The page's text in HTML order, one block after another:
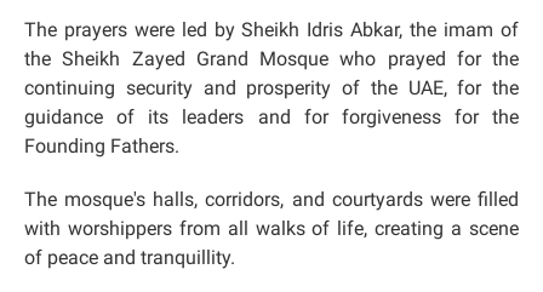
The prayers were led by Sheikh Idris Abkar, the imam of
the Sheikh Zayed Grand Mosque who prayed for the
continuing security and prosperity of the UAE, for the
guidance of its leaders and for forgiveness for the
Founding Fathers.
The mosque's halls, corridors, and courtyards were filled
with worshippers from all walks of life, creating a scene
of peace and tranquillity.